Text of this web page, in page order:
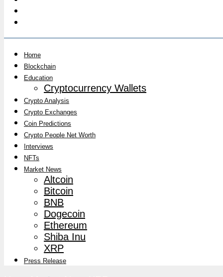
Home
Blockchain
Education
Cryptocurrency Wallets
Crypto Analysis
Crypto Exchanges
Coin Predictions
Crypto People Net Worth
Interviews
NFTs
Market News
Altcoin
Bitcoin
BNB
Dogecoin
Ethereum
Shiba Inu
XRP
Press Release